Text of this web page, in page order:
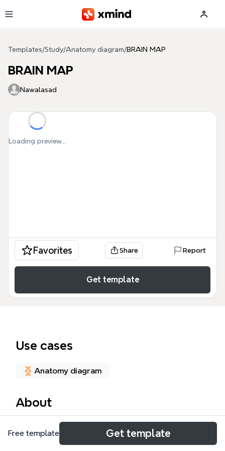
Templates/Study/Anatomy diagram/BRAIN MAP
BRAIN MAP
Nawalasad
Loading preview...
Favorites Share Report
Get template
Use cases
Anatomy diagram
About
The BRAIN MAP mind map template by Nawal Asad
provides a structured overview of the human brain's
Free template Get template